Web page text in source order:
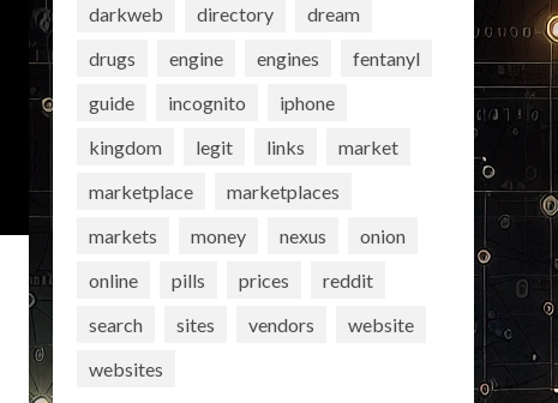
darkweb
directory
dream
drugs
engine engines
fentanyl
guide
incognito
iphone
kingdom
legit links
market
marketplace
marketplaces
markets
money nexus
onion
online
pills prices
reddit
search
sites vendors
website
websites